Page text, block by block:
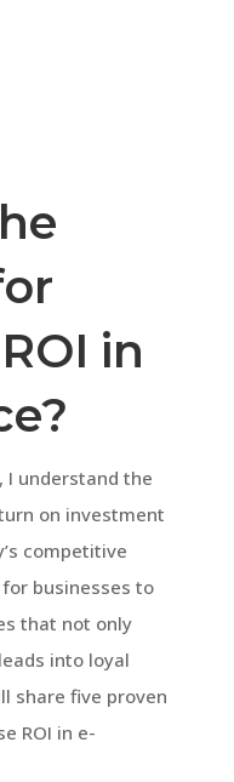
in
understand the
on investment
competitive
businesses to
that not only
into loyal
share five proven
ROI in e-